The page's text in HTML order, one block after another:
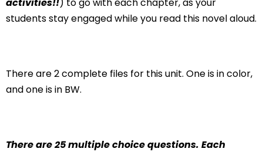
students stay engaged while you read this novel aloud.
There are 2 complete files for this unit. One is in color,
and one is in BW.
There are 25 multiple choice questions. Each